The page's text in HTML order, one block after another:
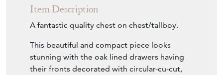
Item Description
A fantastic quality chest on chest/tallboy.
This beautiful and compact piece looks
stunning with the oak lined drawers having
their fronts decorated with circular-cu-cut,